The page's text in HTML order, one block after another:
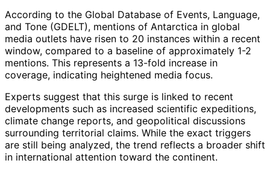
According to the Global Database of Events, Language,
and Tone (GDELT), mentions of Antarctica in global
media outlets have risen to 20 instances within a recent
window, compared to a baseline of approximately 1-2
mentions. This represents a 13-fold increase in
coverage, indicating heightened media focus.
Experts suggest that this surge is linked to recent
developments such as increased scientific expeditions,
climate change reports, and geopolitical discussions
surrounding territorial claims. While the exact triggers
are still being analyzed, the trend reflects a broader shift
in international attention toward the continent.